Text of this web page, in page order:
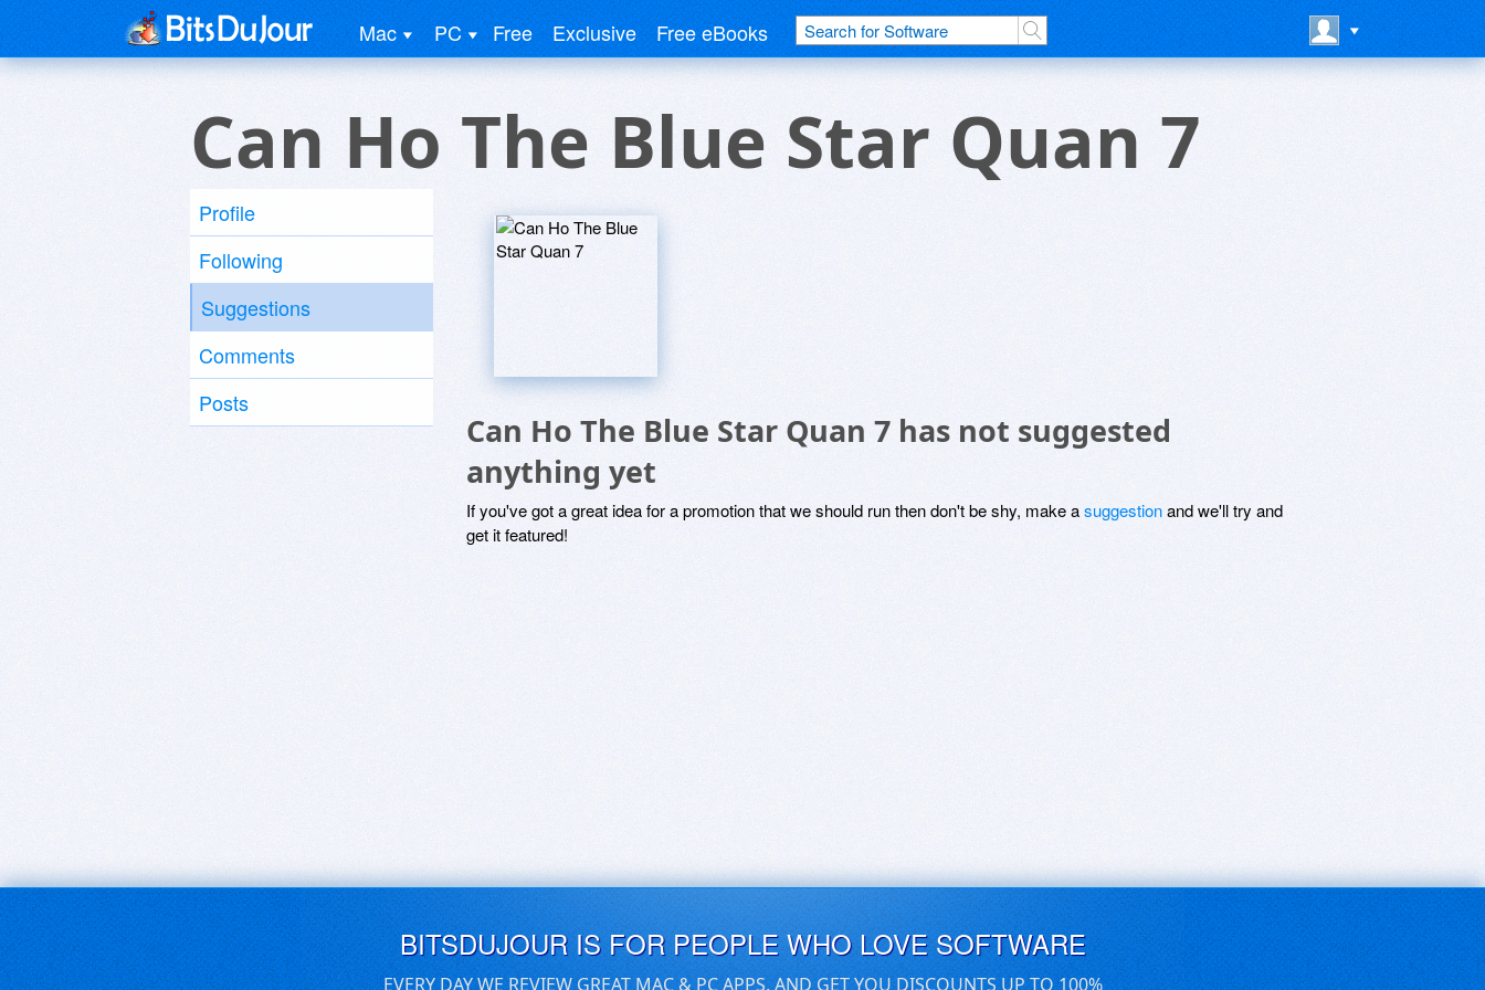
Mac PC Free Exclusive Free eBooks
Can Ho The Blue Star Quan 7
Profile
Following
Suggestions
Comments
Posts
Can Ho The Blue Star Quan 7 has not suggested
anything yet
If you've got a great idea for a promotion that we should run then don't be shy, make asuggestionand we'll try and
get it featured!
BITSDUJOUR IS FOR PEOPLE WHO LOVE SOFTWARE
EVERY DAY WE REVIEW GREAT MAC & PC APPS, AND GET YOU DISCOUNTS UP TO 100%